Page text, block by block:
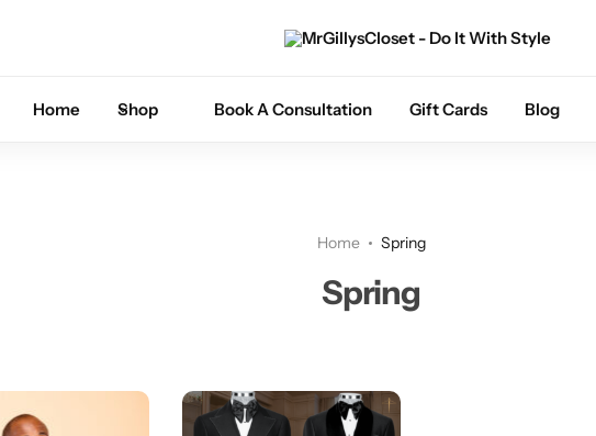
Home Shop Book A Consultation Gift Cards Blog
Home Spring
Spring
Shoes